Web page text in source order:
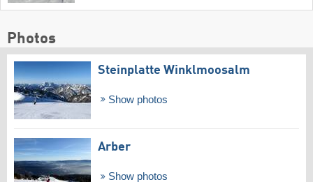
Photos
Steinplatte Winklmoosalm
Show photos
Arber
Show photos